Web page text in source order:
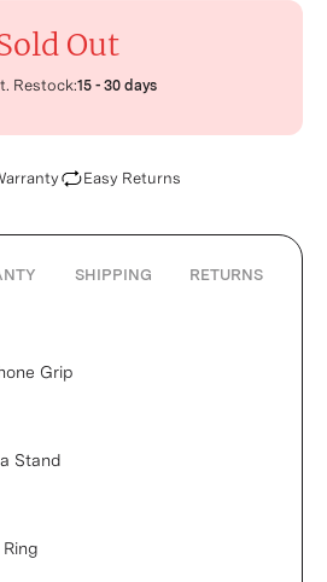
Out
Restock:15 - 30 days
Easy Returns
SHIPPING RETURNS
Grip
Stand